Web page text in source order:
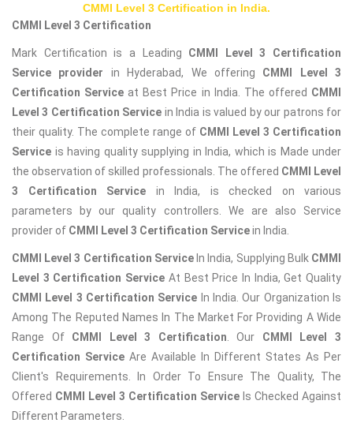
CMMI Level 3 Certification in India.
CMMI Level 3 Certification
Mark Certification is a Leading CMMI Level 3 Certification
Service provider in Hyderabad, We offering CMMI Level 3
Certification Service at Best Price in India. The offered CMMI
Level 3 Certification Service in India is valued by our patrons for
their quality. The complete range of CMMI Level 3 Certification
Service is having quality supplying in India, which is Made under
the observation of skilled professionals. The offered CMMI Level
3 Certification Service in India, is checked on various
parameters by our quality controllers. We are also Service
provider of CMMI Level 3 Certification Servicein India.
CMMI Level 3 Certification ServiceIn India, Supplying Bulk CMMI
Level 3 Certification Service At Best Price In India, Get Quality
CMMI Level 3 Certification Service In India. Our Organization Is
Among The Reputed Names In The Market For Providing A Wide
Range Of CMMI Level 3 Certification . Our CMMI Level 3
Certification Service Are Available In Different States As Per
Client's Requirements. In Order To Ensure The Quality, The
Offered CMMI Level 3 Certification Service Is Checked Against
Different Parameters.